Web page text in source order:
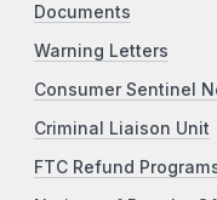
Documents
Warning Letters
Consumer Sentinel
Criminal Liaison Unit
FTC Refund